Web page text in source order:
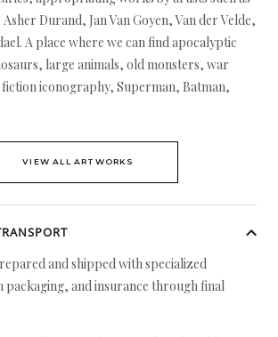
Durand, Jan Van Goyen, Van der Velde,
A place where we can find apocalyptic
large animals, old monsters, war
fiction iconography, Superman, Batman,
VIEW ALL ARTWORKS
and shipped with specialized
and insurance through final